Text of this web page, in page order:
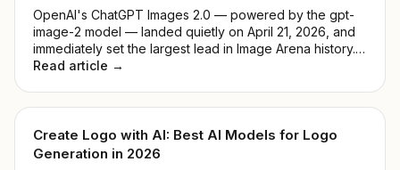
OpenAI's ChatGPT Images 2.0 — powered by the gpt-
image-2 model — landed quietly on April 21, 2026, and
immediately set the largest lead in Image Arena history.
No keynote, no countdown. Just a model that
Read article →
Create Logo with AI: Best AI Models for Logo
Generation in 2026